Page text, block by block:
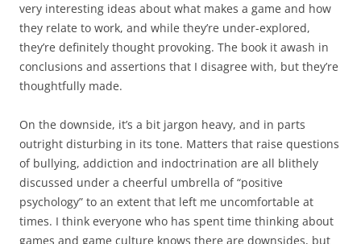
very interesting ideas about what makes a game and how
they relate to work, and while they’re under-explored,
they’re definitely thought provoking. The book it awash in
conclusions and assertions that I disagree with, but they’re
thoughtfully made.
On the downside, it’s a bit jargon heavy, and in parts
outright disturbing in its tone. Matters that raise questions
of bullying, addiction and indoctrination are all blithely
discussed under a cheerful umbrella of “positive
psychology” to an extent that left me uncomfortable at
times. I think everyone who has spent time thinking about
games and game culture knows there are downsides, but